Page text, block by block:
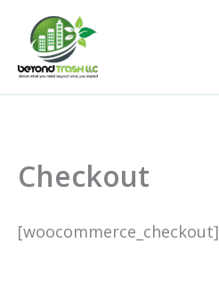
content
Checkout
[woocommerce_checkout]